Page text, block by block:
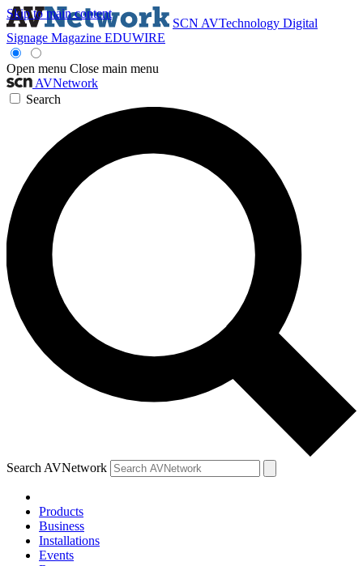
Skip to main content
SCN AVTechnology Digital
Signage Magazine EDUWIRE
Open menu Close main menu
AVNetwork
Search
Search AVNetwork
Products
Business
Installations
Events